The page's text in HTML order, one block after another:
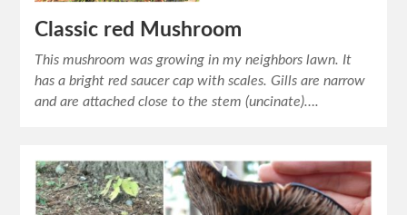
Classic red Mushroom
This mushroom was growing in my neighbors lawn. It
has a bright red saucer cap with scales. Gills are narrow
and are attached close to the stem (uncinate)….